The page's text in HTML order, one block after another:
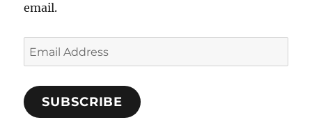
email.
Email
Address
SUBSCRIBE